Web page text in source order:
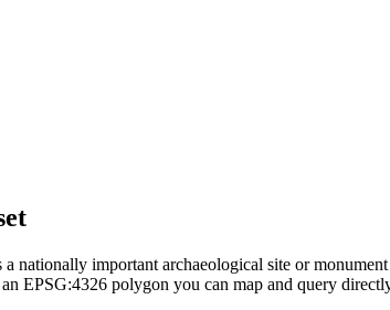
nationally important archaeological site or
EPSG:4326 polygon you can map and query